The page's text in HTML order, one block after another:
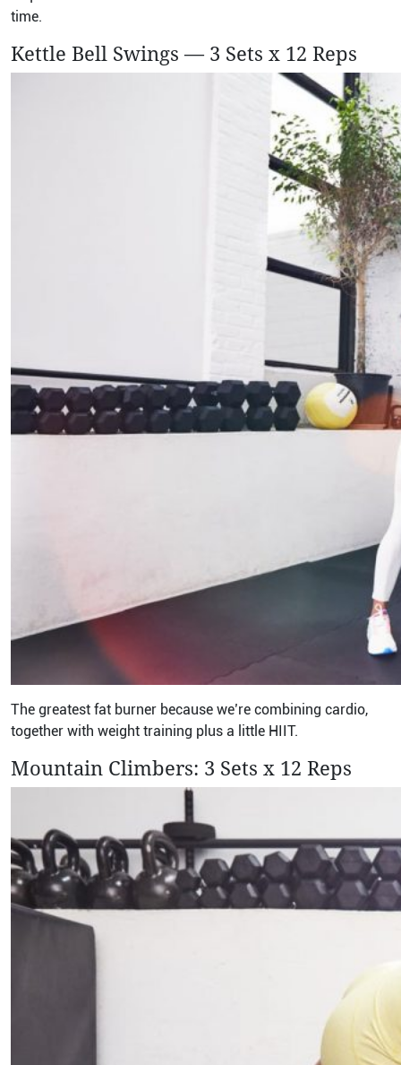
time.
Kettle Bell Swings — 3 Sets x 12 Reps
The greatest fat burner because we’re combining cardio,
together with weight training plus a little HIIT.
Mountain Climbers: 3 Sets x 12 Reps